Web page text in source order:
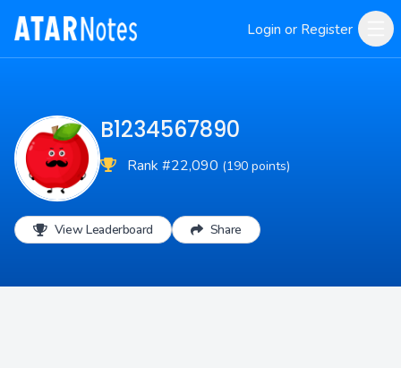
Login or Register
B1234567890
Rank #22,090 (190 points)
View Leaderboard Share